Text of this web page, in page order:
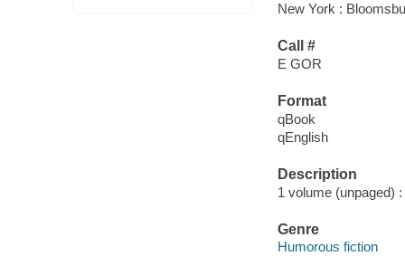
New York :
Call #
E GOR
Format
qBook
qEnglish
Description
1 volume (unpaged)
Genre
Humorous fiction